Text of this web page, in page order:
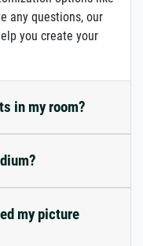
any questions, our
you create your
in my room?
my picture